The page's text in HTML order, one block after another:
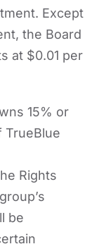
Except
the Board
at $0.01 per
15% or
TrueBlue
Rights
be